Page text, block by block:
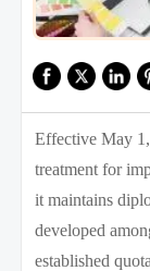
Effective May
treatment for
it maintains
developed
established